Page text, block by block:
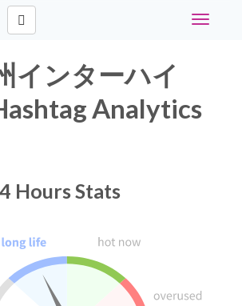
Toggle
インターハイ
Analytics
Hours Stats